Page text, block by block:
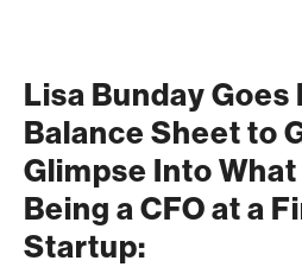
Lisa Bunday Goes
Balance Sheet to
Glimpse Into What
Being a CFO at a
Startup: